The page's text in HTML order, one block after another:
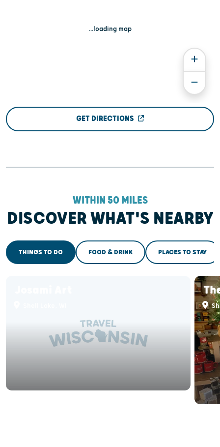
...loading map
GET DIRECTIONS
WITHIN 50 MILES
DISCOVER WHAT'S NEARBY
THINGS TO DO FOOD & DRINK PLACES TO STAY